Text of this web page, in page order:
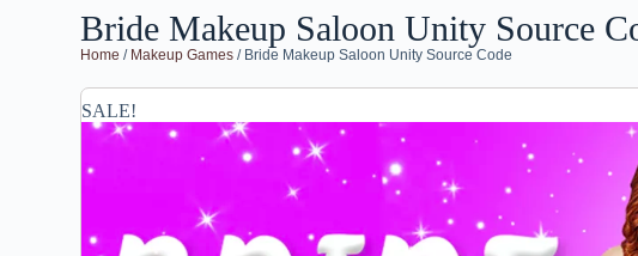
Bride Makeup Saloon Unity Source
Home / Makeup Games / Bride Makeup Saloon Unity Source Code
SALE!